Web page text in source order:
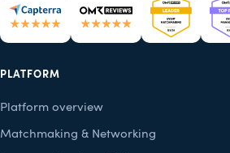
PLATFORM
Platform overview
Matchmaking & Networking